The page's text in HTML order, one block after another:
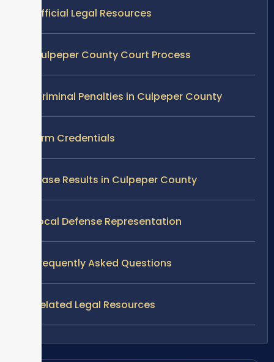
Official Legal Resources
Culpeper County Court Process
Criminal Penalties in Culpeper County
Firm Credentials
Case Results in Culpeper County
Local Defense Representation
Frequently Asked Questions
Related Legal Resources